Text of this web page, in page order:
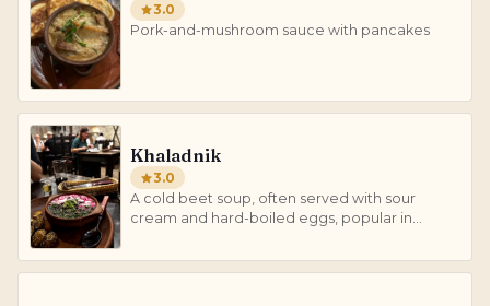
3.0
Pork-and-mushroom sauce with pancakes
Khaladnik
3.0
A cold beet soup, often served with sour
cream and hard-boiled eggs, popular in